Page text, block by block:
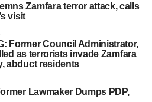
Zamfara terror attack, calls
visit
Former Council Administrator,
as terrorists invade Zamfara
abduct residents
Lawmaker Dumps PDP,